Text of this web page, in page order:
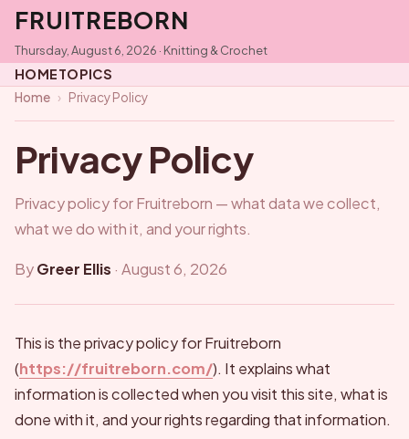
FRUITREBORN
Thursday, August 6, 2026 · Knitting & Crochet
HOMETOPICS
Home › Privacy Policy
Privacy Policy
Privacy policy for Fruitreborn — what data we collect,
what we do with it, and your rights.
ByGreer Ellis · August 6, 2026
This is the privacy policy for Fruitreborn
(https://fruitreborn.com/). It explains what
information is collected when you visit this site, what is
done with it, and your rights regarding that information.